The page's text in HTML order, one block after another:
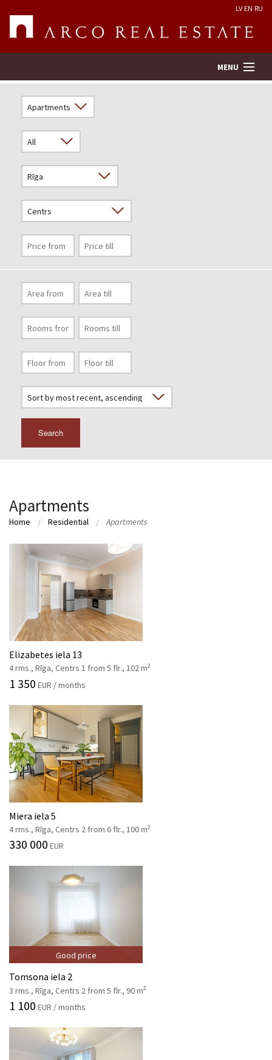
LV EN RU
MENU
Real Estate Valuation
Company
Services
Contacts
Search
Apartments
Home Residential Apartments
Elizabetes iela 13
4 rms., Rīga, Centrs 1 from 5 flr., 102 m2
1 350 EUR / months
Miera iela 5
4 rms., Rīga, Centrs 2 from 6 flr., 100 m2
330 000 EUR
Good price
Tomsona iela 2
3 rms., Rīga, Centrs 2 from 5 flr., 90 m2
1 100 EUR / months